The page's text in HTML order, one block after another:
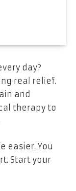
day?
real relief.
and
therapy to
easier. You
Start your